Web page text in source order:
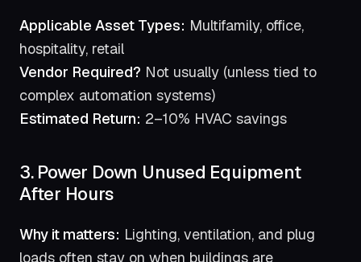
Applicable Asset Types: Multifamily, office,
hospitality, retail
Vendor Required? Not usually (unless tied to
complex automation systems)
Estimated Return: 2–10% HVAC savings
3. Power Down Unused Equipment
After Hours
Why it matters: Lighting, ventilation, and plug
loads often stay on when buildings are